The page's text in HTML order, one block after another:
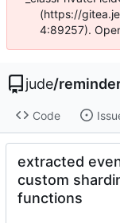
(https://
4:89257).
jude/
Code
extracted
custom
functions